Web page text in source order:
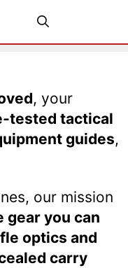
, your
tested tactical
guides,
our mission
gear you can
optics and
carry